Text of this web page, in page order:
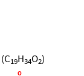
(C19H34O2)